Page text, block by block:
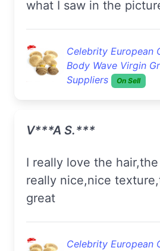
what I saw in the
Celebrity European
Body Wave Virgin
Suppliers
On Sell
V***a S.***
I really love the hair,the length were
really nice,nice
great
Celebrity European